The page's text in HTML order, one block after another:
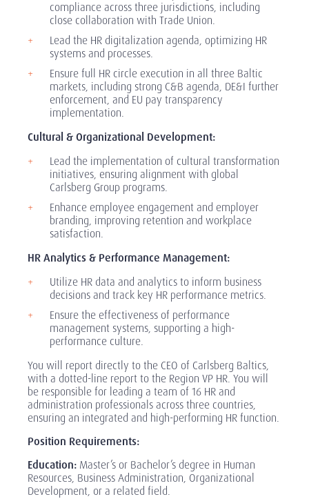
compliance across three jurisdictions, including
close collaboration with Trade Union.
Lead the HR digitalization agenda, optimizing HR
systems and processes.
Ensure full HR circle execution in all three Baltic
markets, including strong C&B agenda, DE&I further
enforcement, and EU pay transparency
implementation.
Cultural & Organizational Development:
Lead the implementation of cultural transformation
initiatives, ensuring alignment with global
Carlsberg Group programs.
Enhance employee engagement and employer
branding, improving retention and workplace
satisfaction.
HR Analytics & Performance Management:
Utilize HR data and analytics to inform business
decisions and track key HR performance metrics.
Ensure the effectiveness of performance
management systems, supporting a high-
performance culture.
You will report directly to the CEO of Carlsberg Baltics,
with a dotted-line report to the Region VP HR. You will
be responsible for leading a team of 16 HR and
administration professionals across three countries,
ensuring an integrated and high-performing HR function.
Position Requirements:
Education: Master’s or Bachelor’s degree in Human
Resources, Business Administration, Organizational
Development, or a related field.